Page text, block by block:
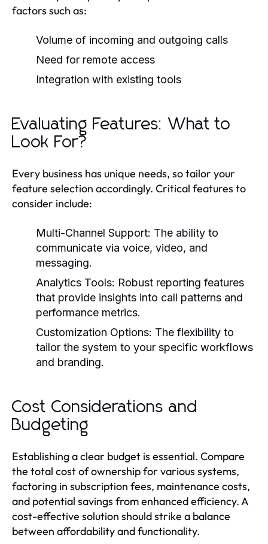
factors such as:
Volume of incoming and outgoing calls
Need for remote access
Integration with existing tools
Evaluating Features: What to
Look For?
Every business has unique needs, so tailor your
feature selection accordingly. Critical features to
consider include:
Multi-Channel Support: The ability to
communicate via voice, video, and
messaging.
Analytics Tools: Robust reporting features
that provide insights into call patterns and
performance metrics.
Customization Options: The flexibility to
tailor the system to your specific workflows
and branding.
Cost Considerations and
Budgeting
Establishing a clear budget is essential. Compare
the total cost of ownership for various systems,
factoring in subscription fees, maintenance costs,
and potential savings from enhanced efficiency. A
cost-effective solution should strike a balance
between affordability and functionality.